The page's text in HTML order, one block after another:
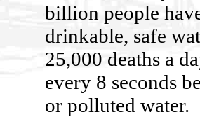
billion people
drinkable, safe
25,000 deaths a
every 8 seconds
or polluted water.